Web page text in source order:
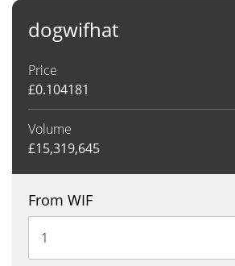
dogwifhat
Price
£0.104181
Volume
£15,319,645
From WIF